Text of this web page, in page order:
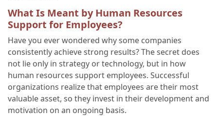
What Is Meant by Human Resources
Support for Employees?
Have you ever wondered why some companies
consistently achieve strong results? The secret does
not lie only in strategy or technology, but in how
human resources support employees. Successful
organizations realize that employees are their most
valuable asset, so they invest in their development and
motivation on an ongoing basis.